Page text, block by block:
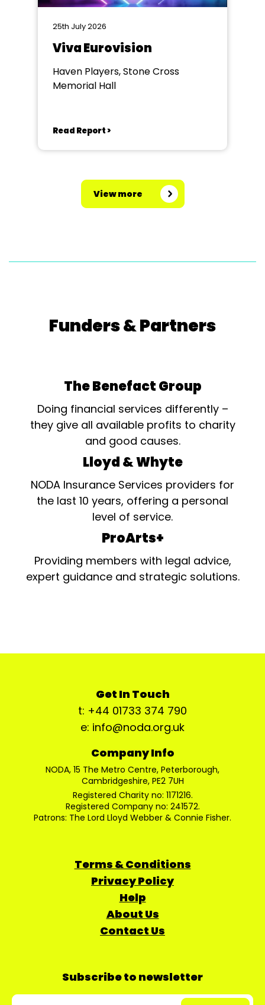
25th July 2026
Viva Eurovision
Haven Players, Stone Cross
Memorial Hall
Read Report >
View more
Funders & Partners
The Benefact Group
Doing financial services differently –
they give all available profits to charity
and good causes.
Lloyd & Whyte
NODA Insurance Services providers for
the last 10 years, offering a personal
level of service.
ProArts+
Providing members with legal advice,
expert guidance and strategic solutions.
Get In Touch
t: +44 01733 374 790
e: info@noda.org.uk
Company Info
NODA, 15 The Metro Centre, Peterborough,
Cambridgeshire, PE2 7UH
Registered Charity no: 1171216.
Registered Company no: 241572.
Patrons: The Lord Lloyd Webber & Connie Fisher.
Terms & Conditions
Privacy Policy
Help
About Us
Contact Us
Subscribe to newsletter